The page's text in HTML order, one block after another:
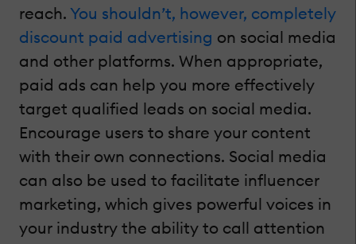
reach. You shouldn’t, however, completely
discount paid advertising on social media
and other platforms. When appropriate,
paid ads can help you more effectively
target qualified leads on social media.
Encourage users to share your content
with their own connections. Social media
can also be used to facilitate influencer
marketing, which gives powerful voices in
your industry the ability to call attention